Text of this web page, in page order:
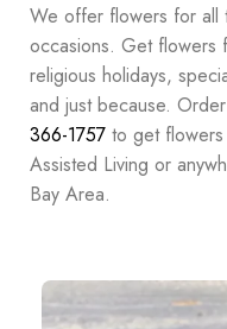
We offer flowers for all
occasions. Get flowers
religious holidays,
and just because.
366-1757 to get
Assisted Living or
Bay Area.